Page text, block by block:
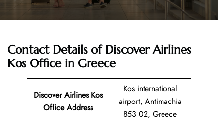
Contact Details of Discover Airlines
Kos Office in Greece
Discover Airlines Kos
Office Address
Kos international
airport, Antimachia
853 02, Greece